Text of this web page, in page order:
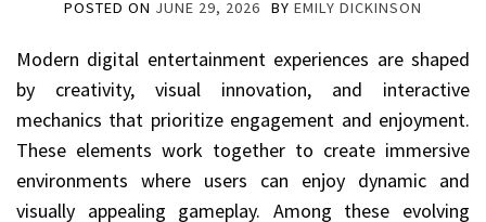
POSTED ON JUNE 29, 2026 BY EMILY DICKINSON
Modern digital entertainment experiences are shaped
by creativity, visual innovation, and interactive
mechanics that prioritize engagement and enjoyment.
These elements work together to create immersive
environments where users can enjoy dynamic and
visually appealing gameplay. Among these evolving